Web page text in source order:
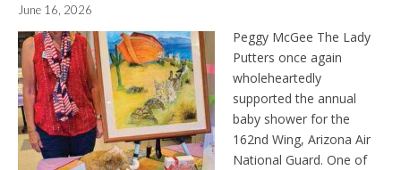
June 16, 2026
Peggy McGee The Lady
Putters once again
wholeheartedly
supported the annual
baby shower for the
162nd Wing, Arizona Air
National Guard. One of